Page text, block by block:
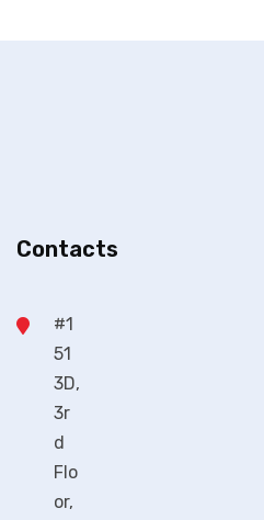
Contacts
#1
51
3D,
3r
d
Flo
or,